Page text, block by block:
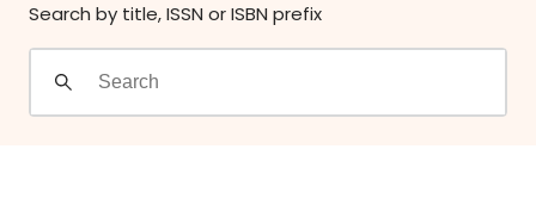
Search by title, ISSN or ISBN prefix